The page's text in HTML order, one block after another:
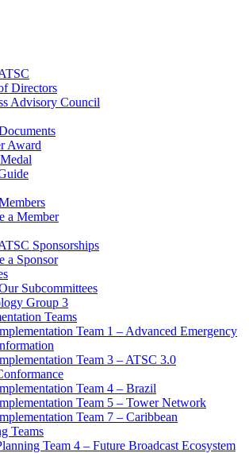
Directors
Advisory Council
Award
a Member
Sponsorships
a Sponsor
Subcommittees
Group 3
Teams
Team 1 – Advanced Emergency
Team 3 – ATSC 3.0
Team 4 – Brazil
Team 5 – Tower Network
Team 7 – Caribbean
Teams
Team 4 – Future Broadcast Ecosystem